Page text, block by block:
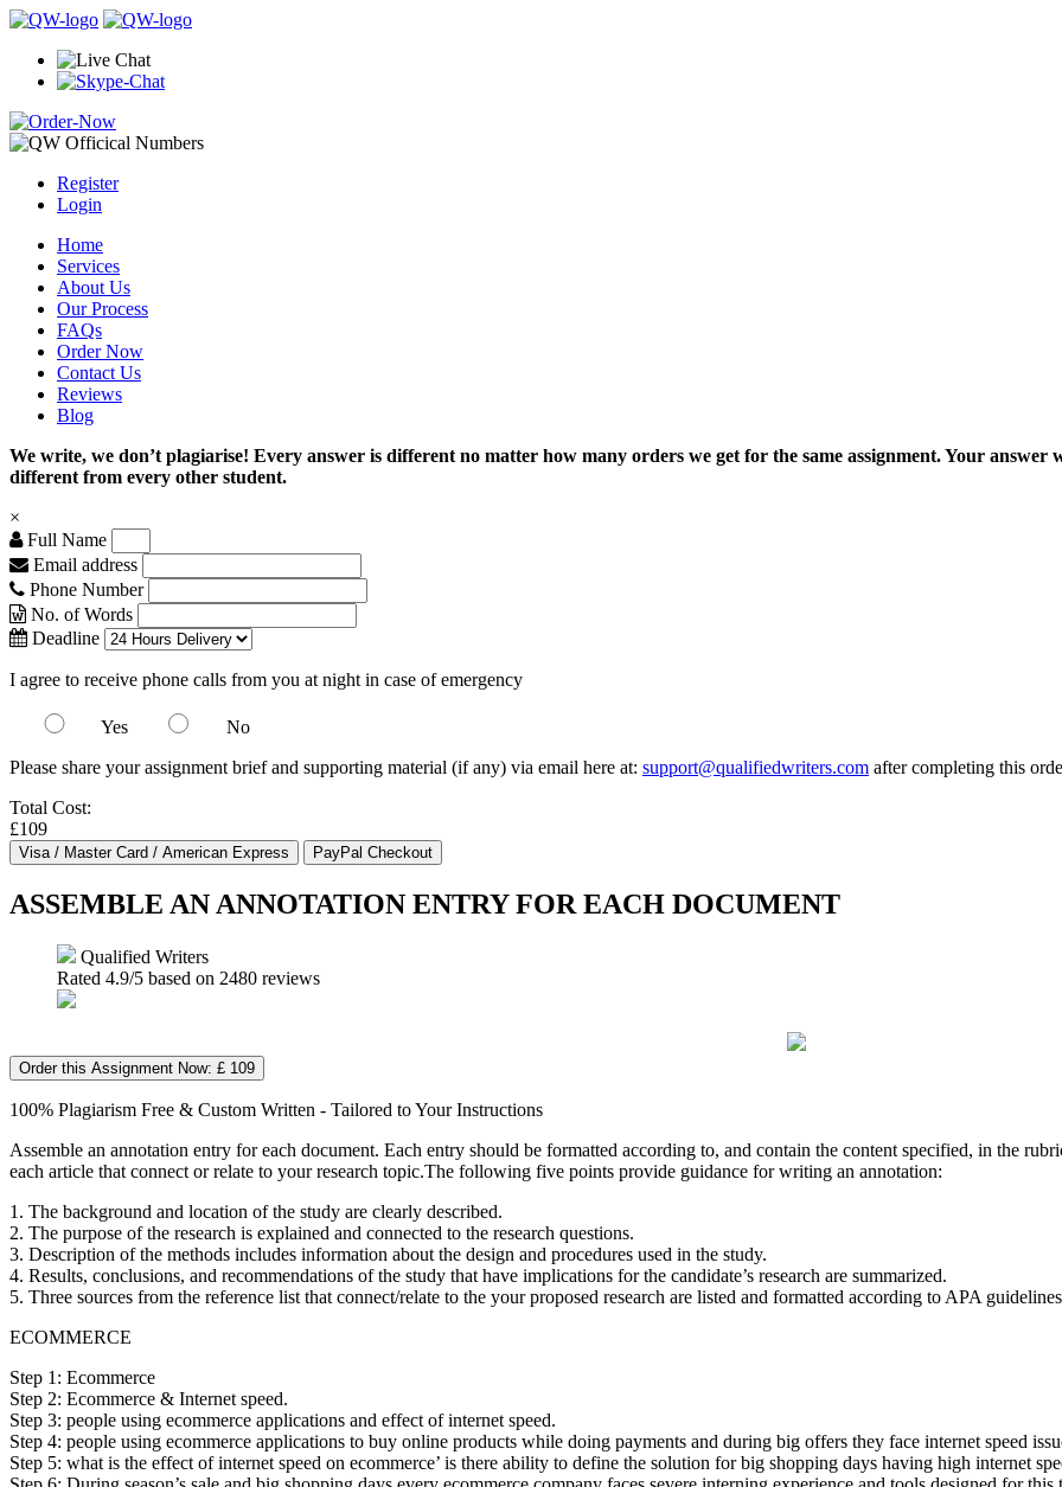
Register
Login
Home
Services
About Us
Our Process
FAQs
Order Now
Contact Us
Reviews
Blog
We write, we don’t plagiarise! Every answer is different no matter how many orders we get for the same assignment. Your
different from every other student.
×
Full Name
Email address
Phone Number
No. of Words
Deadline
I agree to receive phone calls from you at night in case of emergency
Yes
No
Please share your assignment brief and supporting material (if any) via email here at: support@qualifiedwriters.com after completing this
Total Cost:
£109
ASSEMBLE AN ANNOTATION ENTRY FOR EACH DOCUMENT
Qualified Writers
Rated 4.9/5 based on 2480 reviews
Order this Assignment Now: £ 109
100% Plagiarism Free & Custom Written - Tailored to Your Instructions
Assemble an annotation entry for each document. Each entry should be formatted according to, and contain the content specified, in the
each article that connect or relate to your research topic.The following five points provide guidance for writing an annotation:
1. The background and location of the study are clearly described.
2. The purpose of the research is explained and connected to the research questions.
3. Description of the methods includes information about the design and procedures used in the study.
4. Results, conclusions, and recommendations of the study that have implications for the candidate’s research are summarized.
5. Three sources from the reference list that connect/relate to the your proposed research are listed and formatted according to APA
ECOMMERCE
Step 1: Ecommerce
Step 2: Ecommerce & Internet speed.
Step 3: people using ecommerce applications and effect of internet speed.
Step 4: people using ecommerce applications to buy online products while doing payments and during big offers they face internet speed
Step 5: what is the effect of internet speed on ecommerce’ is there ability to define the solution for big shopping days having high internet